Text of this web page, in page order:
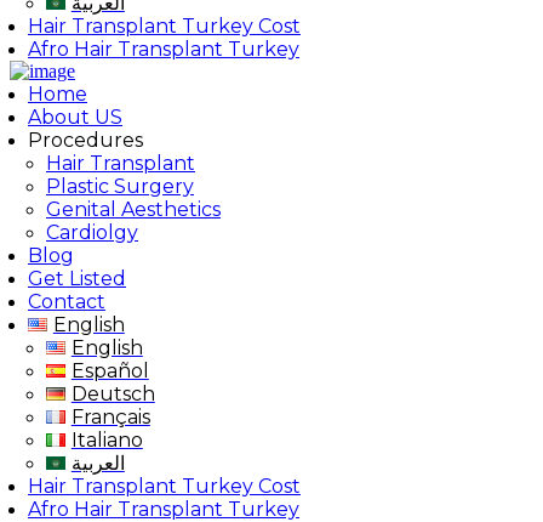
Hair Transplant Turkey Cost
Afro Hair Transplant Turkey
Home
About US
Procedures
Hair Transplant
Plastic Surgery
Genital Aesthetics
Cardiolgy
Blog
Get Listed
Contact
English
English
Español
Deutsch
Français
Italiano
العربية
Hair Transplant Turkey Cost
Afro Hair Transplant Turkey